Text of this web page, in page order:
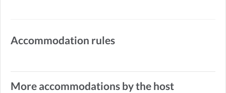
Accommodation rules
More accommodations by the host